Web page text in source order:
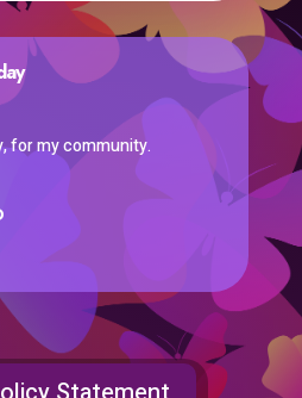
for my community.